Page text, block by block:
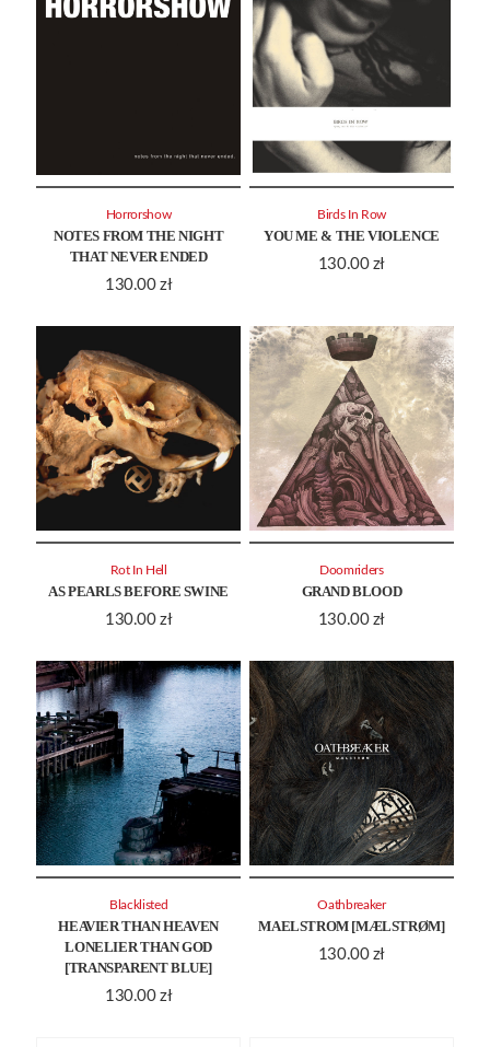
NOTES FROM THE NIGHT
THAT NEVER ENDED
130.00 zł
Horrorshow
YOU ME & THE VIOLENCE
130.00 zł
Birds In Row
AS PEARLS BEFORE SWINE
130.00 zł
Rot In Hell
GRAND BLOOD
130.00 zł
Doomriders
HEAVIER THAN HEAVEN
LONELIER THAN GOD
[TRANSPARENT BLUE]
130.00 zł
Blacklisted
MAELSTROM [MÆLSTRØM]
130.00 zł
Oathbreaker